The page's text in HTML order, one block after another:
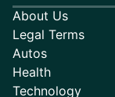
About Us
Legal Terms
Autos
Health
Technology